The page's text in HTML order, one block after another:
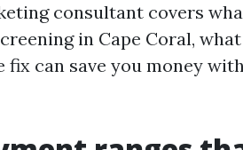
consultant covers
in Cape Coral,
fix can save you money